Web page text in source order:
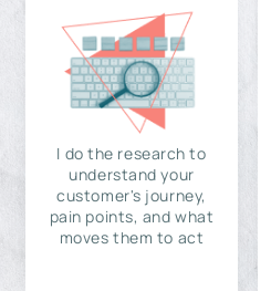
I do the research to
understand your
customer's journey,
pain points, and what
moves them to act